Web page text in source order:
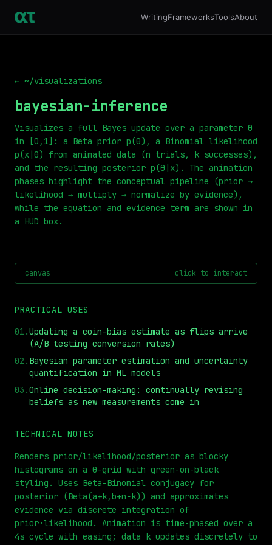
WritingFrameworksToolsAbout
← ~/visualizations
bayesian-inference
Visualizes a full Bayes update over a parameter θ
in [0,1]: a Beta prior p(θ), a Binomial likelihood
p(x|θ) from animated data (n trials, k successes),
and the resulting posterior p(θ|x). The animation
phases highlight the conceptual pipeline (prior →
likelihood → multiply → normalize by evidence),
while the equation and evidence term are shown in
a HUD box.
canvas click to interact
⏮ ◀◀ ▶▶ STEP 0.25x 1x ZOOM
PRACTICAL USES
01 .Updating a coin-bias estimate as flips arrive
(A/B testing conversion rates)
02 . Bayesian parameter estimation and uncertainty
quantification in ML models
03 .Online decision-making: continually revising
beliefs as new measurements come in
TECHNICAL NOTES
Renders prior/likelihood/posterior as blocky
histograms on a θ-grid with green-on-black
styling. Uses Beta-Binomial conjugacy for
posterior (Beta(a+k,b+n−k)) and approximates
evidence via discrete integration of
prior·likelihood. Animation is time-phased over a
4s cycle with easing; data k updates discretely to